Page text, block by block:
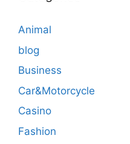
Animal
blog
Business
Car&Motorcycle
Casino
Fashion